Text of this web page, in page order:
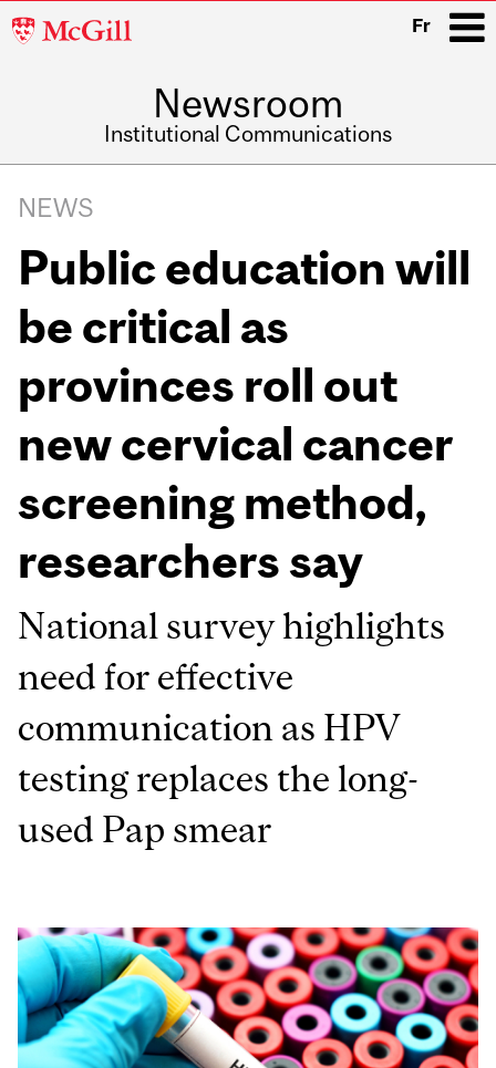
McGill
Fr
Newsroom
Institutional Communications
navigation
NEWS
Public education will
be critical as
provinces roll out
new cervical cancer
screening method,
researchers say
National survey highlights
need for effective
communication as HPV
testing replaces the long-
used Pap smear
Related
Content